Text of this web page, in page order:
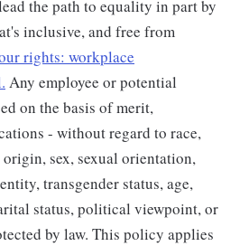
the path to equality in part by
inclusive, and free from
rights: workplace
Any employee or potential
on the basis of merit,
- without regard to race,
sex, sexual orientation,
transgender status, age,
status, political viewpoint, or
by law. This policy applies